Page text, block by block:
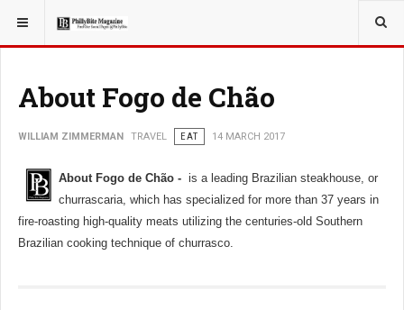
YOU ARE HERE: TRAVEL
About Fogo de Chão
WILLIAM ZIMMERMAN TRAVEL EAT 14 MARCH 2017
About Fogo de Chão - is a leading Brazilian steakhouse, or
churrascaria, which has specialized for more than 37 years in
fire-roasting high-quality meats utilizing the centuries-old Southern
Brazilian cooking technique of churrasco.